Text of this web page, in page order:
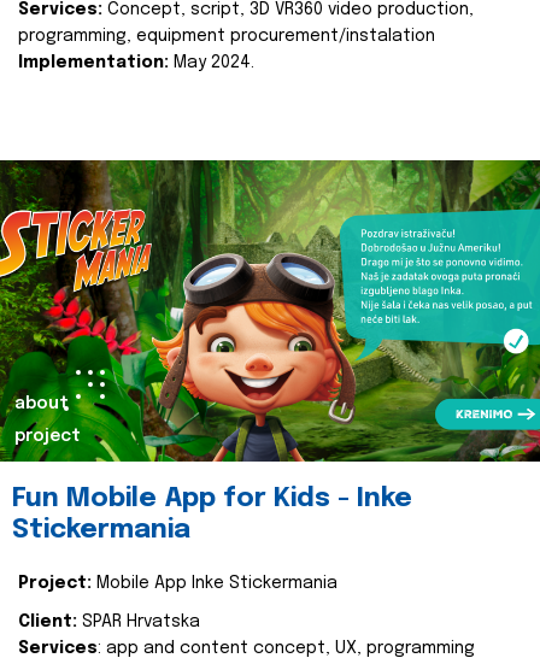
Services: Concept, script, 3D VR360 video production,
programming, equipment procurement/instalation
Implementation: May 2024.
about
project
Fun Mobile App for Kids - Inke
Stickermania
Project: Mobile App Inke Stickermania
Client: SPAR Hrvatska
Services: app and content concept, UX, programming